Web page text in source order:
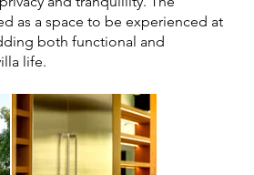
as a space to be experienced at
both functional and
life.